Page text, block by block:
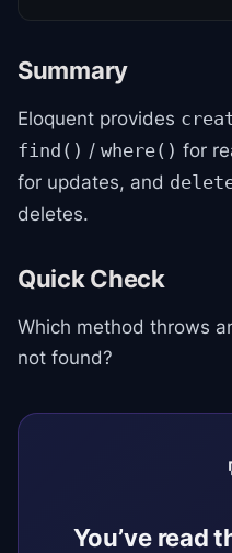
Summary
Eloquent provides
find() / where() for
for updates, and
deletes.
Quick Check
Which method throws
not found?
You’ve read